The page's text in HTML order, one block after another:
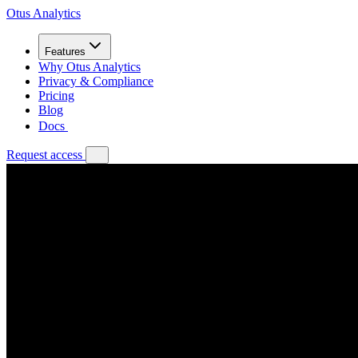
Otus Analytics
Features
Why Otus Analytics
Privacy & Compliance
Pricing
Blog
Docs
Request access